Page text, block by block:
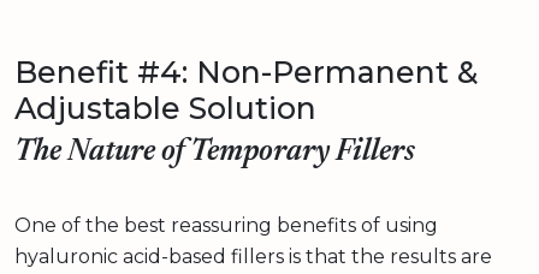
Benefit #4: Non-Permanent &
Adjustable Solution
The Nature of Temporary Fillers
One of the best reassuring benefits of using
hyaluronic acid-based fillers is that the results are